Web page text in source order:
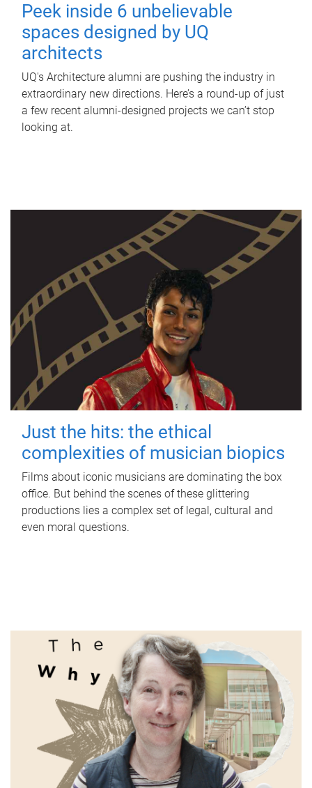
Peek inside 6 unbelievable
spaces designed by UQ
architects
UQ's Architecture alumni are pushing the industry in
extraordinary new directions. Here’s a round-up of just
a few recent alumni-designed projects we can’t stop
looking at.
Just the hits: the ethical
complexities of musician biopics
Films about iconic musicians are dominating the box
office. But behind the scenes of these glittering
productions lies a complex set of legal, cultural and
even moral questions.